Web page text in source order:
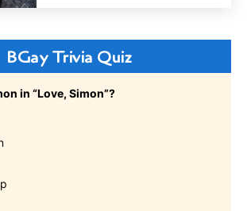
BGay Trivia Quiz
in “Love, Simon”?